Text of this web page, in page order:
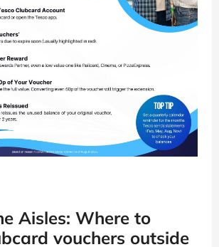
Aisles: Where to
vouchers outside